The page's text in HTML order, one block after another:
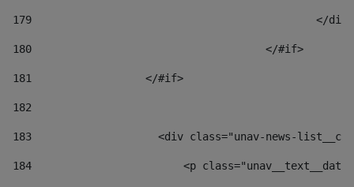
179
180
					</#if>
181
                  </#if>
182
183
<div class="unav-news-
184
<p